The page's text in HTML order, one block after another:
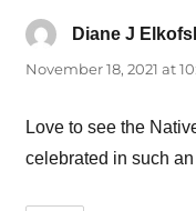
Diane J
November 18, 2021 at
Love to see the
celebrated in such